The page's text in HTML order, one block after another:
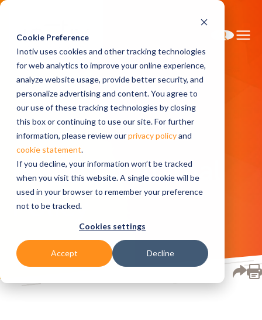
Cookie Preference
Inotiv uses cookies and other tracking technologies
for web analytics to improve your online experience,
analyze website usage, provide better security, and
personalize advertising and content. You agree to
our use of these tracking technologies by closing
this box or continuing to use our site. For further
information, please review ourprivacy policyand
cookie statement.
If you decline, your information won’t be tracked
when you visit this website. A single cookie will be
used in your browser to remember your preference
not to be tracked.
Cookies settings
Accept Decline
Home Research Models
Pricing
Pregnant Animal Policy
Pregnant Animal
Policy